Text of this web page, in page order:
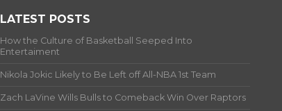
LATEST POSTS
How the Culture of Basketball Seeped Into
Entertaiment
Nikola Jokic Likely to Be Left off All-NBA 1st Team
Zach LaVine Wills Bulls to Comeback Win Over Raptors